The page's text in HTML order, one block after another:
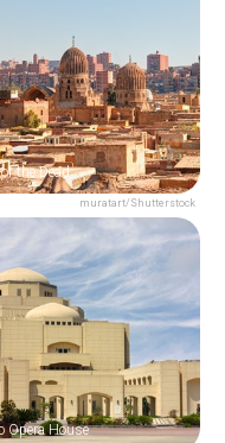
muratart/Shutterstock
the Dead
Opera House